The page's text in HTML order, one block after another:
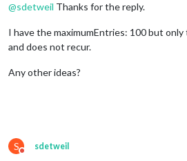
@sdetweil Thanks for the reply.
I have the maximumEntries: 100 but
and does not recur.
Any other ideas?
S
Do not disturb
sdetweil